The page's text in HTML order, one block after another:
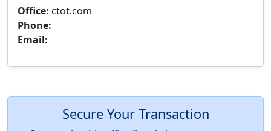
Office: ctot.com
Phone:
Email:
Secure Your Transaction